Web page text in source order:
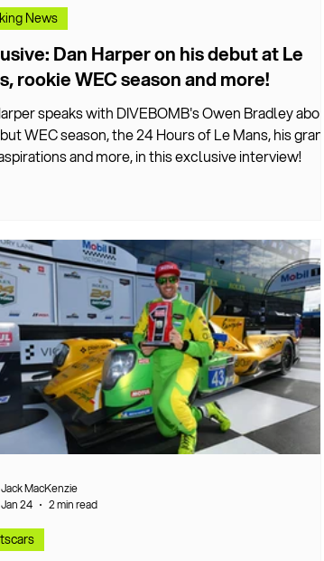
Dan Harper on his debut at Le
rookie WEC season and more!
speaks with DIVEBOMB's Owen Bradley about
WEC season, the 24 Hours of Le Mans, his grand
and more, in this exclusive interview!
News
Jack MacKenzie
Jan 24
2 min read